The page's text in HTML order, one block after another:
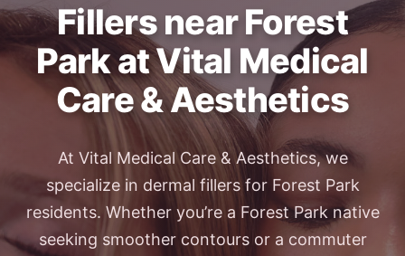
Fillers near Forest
Park at Vital Medical
Care & Aesthetics
At Vital Medical Care & Aesthetics, we
specialize in dermal fillers for Forest Park
residents. Whether you’re a Forest Park native
seeking smoother contours or a commuter